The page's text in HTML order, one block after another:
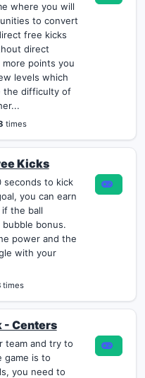
where you will
to convert
free kicks
direct
more points you
levels which
the difficulty of
times
Kicks
seconds to kick
you can earn
the ball
bonus.
power and the
with your
times
- Centers
team and try to
game is to
you need to